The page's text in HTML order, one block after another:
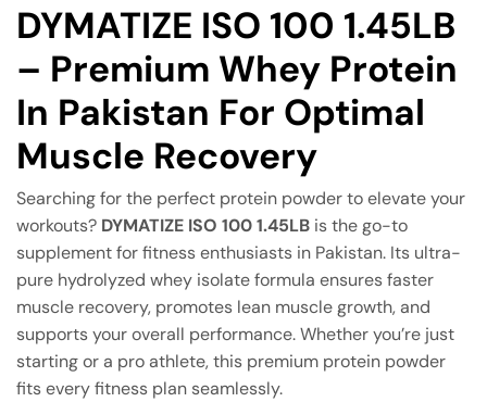
DYMATIZE ISO 100 1.45LB
– Premium Whey Protein
In Pakistan For Optimal
Muscle Recovery
Searching for the perfect protein powder to elevate your
workouts? DYMATIZE ISO 100 1.45LB is the go-to
supplement for fitness enthusiasts in Pakistan. Its ultra-
pure hydrolyzed whey isolate formula ensures faster
muscle recovery, promotes lean muscle growth, and
supports your overall performance. Whether you’re just
starting or a pro athlete, this premium protein powder
fits every fitness plan seamlessly.